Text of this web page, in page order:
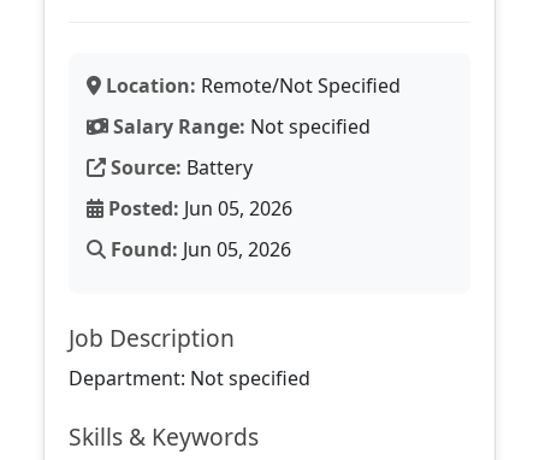
Location: Remote/Not Specified
Salary Range: Not specified
Source: Battery
Posted: Jun 05, 2026
Found: Jun 05, 2026
Job Description
Department: Not specified
Skills & Keywords